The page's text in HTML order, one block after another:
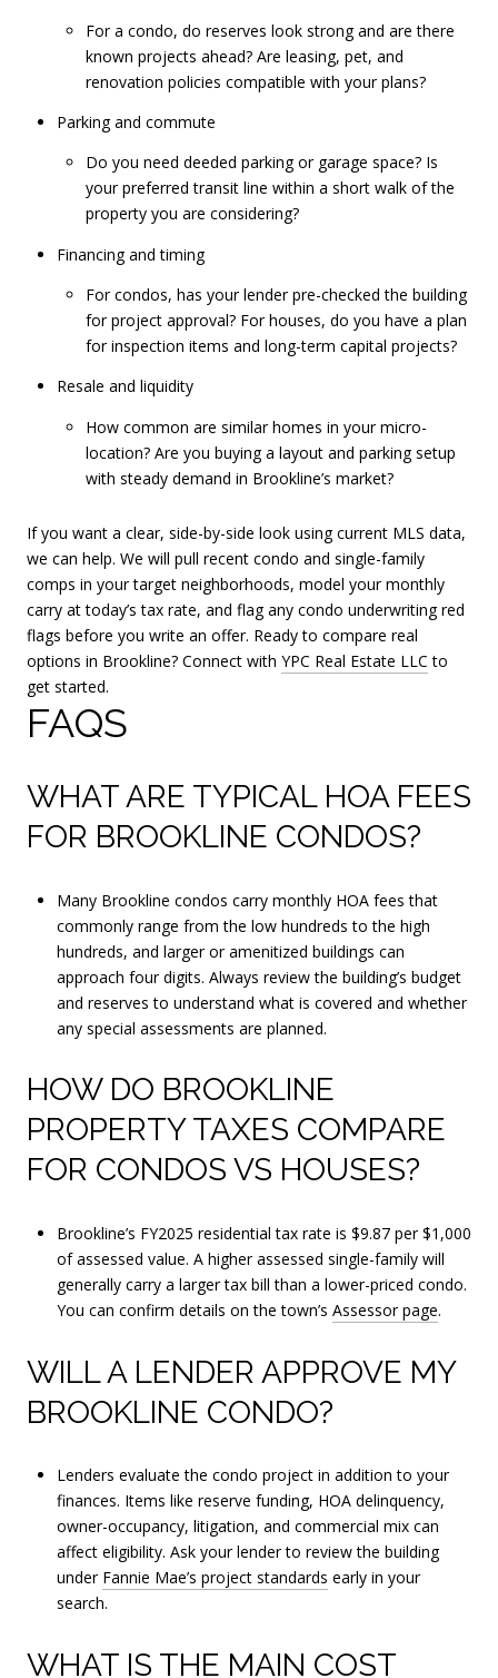
For a condo, do reserves look strong and are there
known projects ahead? Are leasing, pet, and
renovation policies compatible with your plans?
Parking and commute
Do you need deeded parking or garage space? Is
your preferred transit line within a short walk of the
property you are considering?
Financing and timing
For condos, has your lender pre-checked the building
for project approval? For houses, do you have a plan
for inspection items and long-term capital projects?
Resale and liquidity
How common are similar homes in your micro-
location? Are you buying a layout and parking setup
with steady demand in Brookline’s market?
If you want a clear, side-by-side look using current MLS data,
we can help. We will pull recent condo and single-family
comps in your target neighborhoods, model your monthly
carry at today’s tax rate, and flag any condo underwriting red
flags before you write an offer. Ready to compare real
options in Brookline? Connect with YPC Real Estate LLC to
get started.
FAQS
WHAT ARE TYPICAL HOA FEES
FOR BROOKLINE CONDOS?
Many Brookline condos carry monthly HOA fees that
commonly range from the low hundreds to the high
hundreds, and larger or amenitized buildings can
approach four digits. Always review the building’s budget
and reserves to understand what is covered and whether
any special assessments are planned.
HOW DO BROOKLINE
PROPERTY TAXES COMPARE
FOR CONDOS VS HOUSES?
Brookline’s FY2025 residential tax rate is $9.87 per $1,000
of assessed value. A higher assessed single-family will
generally carry a larger tax bill than a lower-priced condo.
You can confirm details on the town’s Assessor page.
WILL A LENDER APPROVE MY
BROOKLINE CONDO?
Lenders evaluate the condo project in addition to your
finances. Items like reserve funding, HOA delinquency,
owner-occupancy, litigation, and commercial mix can
affect eligibility. Ask your lender to review the building
under Fannie Mae’s project standards early in your
search.
WHAT IS THE MAIN COST